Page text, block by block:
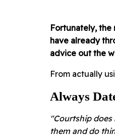
Fortunately, the
have already
advice out the
From actually
Always
"Courtship
them and do